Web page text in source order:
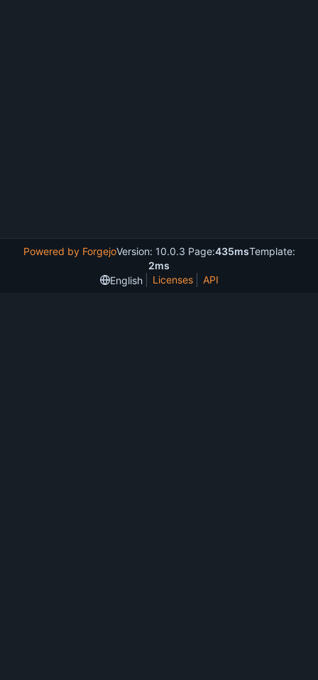
Powered by ForgejoVersion: 10.0.3 Page:435msTemplate:
2ms
English
Licenses API